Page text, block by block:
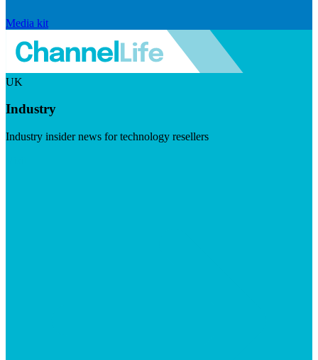
Media kit
UK
Industry
Industry insider news for technology resellers